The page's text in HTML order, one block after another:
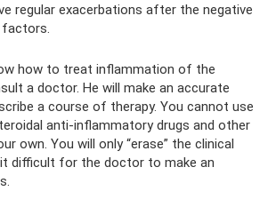
regular exacerbations after the negative
how to treat inflammation of the
a doctor. He will make an accurate
a course of therapy. You cannot use
anti-inflammatory drugs and other
own. You will only “erase” the clinical
difficult for the doctor to make an